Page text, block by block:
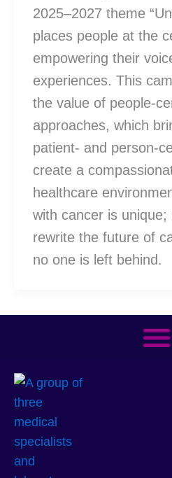
2025–2027 theme
places people at the
empowering their
experiences. This
the value of people-
approaches, which
patient- and person-
create a
healthcare
with cancer is unique;
rewrite the future of
no one is left behind.